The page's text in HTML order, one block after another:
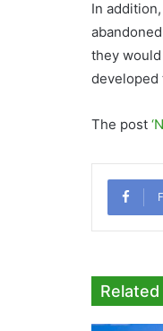
In
they
developed
The post